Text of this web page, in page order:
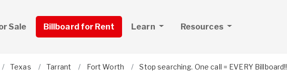
Sale Billboard for Rent Learn Resources
Texas Tarrant Fort Worth Stop searching. One call = EVERY Billboard!!